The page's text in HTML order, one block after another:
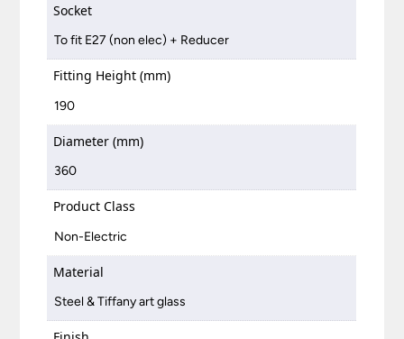
Socket
To fit E27 (non elec) + Reducer
Fitting Height (mm)
190
Diameter (mm)
360
Product Class
Non-Electric
Material
Steel & Tiffany art glass